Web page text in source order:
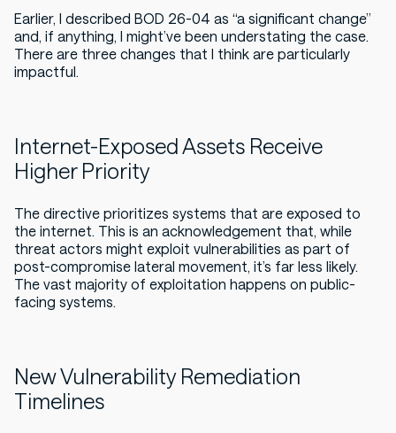
Earlier, I described BOD 26-04 as “a significant change”
and, if anything, I might’ve been understating the case.
There are three changes that I think are particularly
impactful.
Internet-Exposed Assets Receive
Higher Priority
The directive prioritizes systems that are exposed to
the internet. This is an acknowledgement that, while
threat actors might exploit vulnerabilities as part of
post-compromise lateral movement, it’s far less likely.
The vast majority of exploitation happens on public-
facing systems.
New Vulnerability Remediation
Timelines